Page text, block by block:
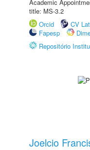
Academic
title: MS-3.2
Orcid
CV
Fapesp
Repositório
Joelcio